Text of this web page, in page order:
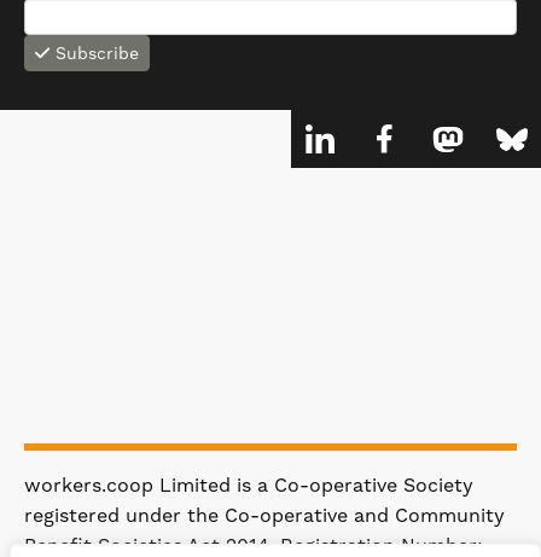
Subscribe
workers.coop Limited is a Co-operative Society
registered under the Co-operative and Community
Benefit Societies Act 2014. Registration Number: